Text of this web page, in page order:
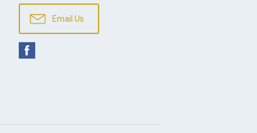
Email Us